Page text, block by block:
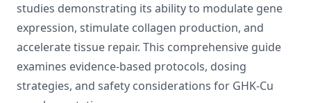
studies demonstrating its ability to modulate gene
expression, stimulate collagen production, and
accelerate tissue repair. This comprehensive guide
examines evidence-based protocols, dosing
strategies, and safety considerations for GHK-Cu